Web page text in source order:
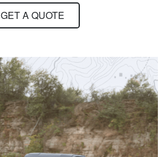
Harley M.
Amazing and well put
together I feel a lot
more knowledgeable
and feel I'll be alot
better than before
More
GET A QUOTE